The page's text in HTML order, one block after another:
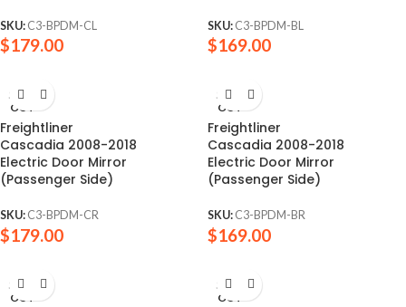
SKU: C3-BPDM-CL
$179.00
SKU: C3-BPDM-BL
$169.00
SOLD
OUT
Freightliner
Cascadia 2008-2018
Electric Door Mirror
(Passenger Side)
SKU: C3-BPDM-CR
$179.00
SOLD
OUT
Freightliner
Cascadia 2008-2018
Electric Door Mirror
(Passenger Side)
SKU: C3-BPDM-BR
$169.00
SOLD
OUT
SOLD
OUT